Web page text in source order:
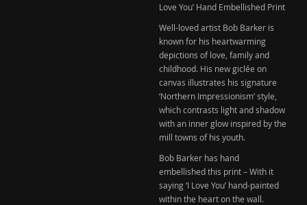
Love You’ Hand Embellished Print
Well-loved artist Bob Barker is
known for his heartwarming
depictions of love, family and
childhood. His new giclée on
canvas illustrates his signature
‘Northern Impressionism’ style,
which contrasts light and shadow
with an inner glow inspired by the
mill towns of his youth.
Bob Barker has hand
embellished this print – With it
saying ‘I Love You’ hand-painted
within the heart on the wall.